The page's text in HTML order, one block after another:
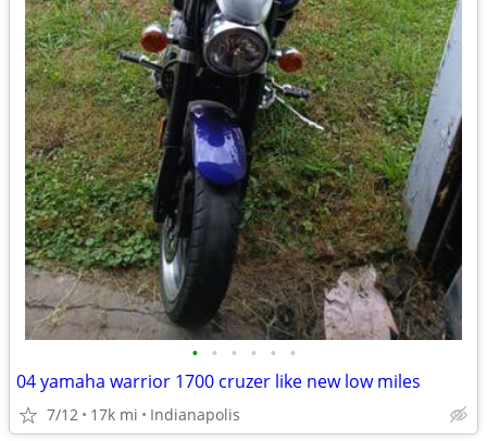
• • • • • •
04 yamaha warrior 1700 cruzer like new low miles
7/12 17k mi Indianapolis